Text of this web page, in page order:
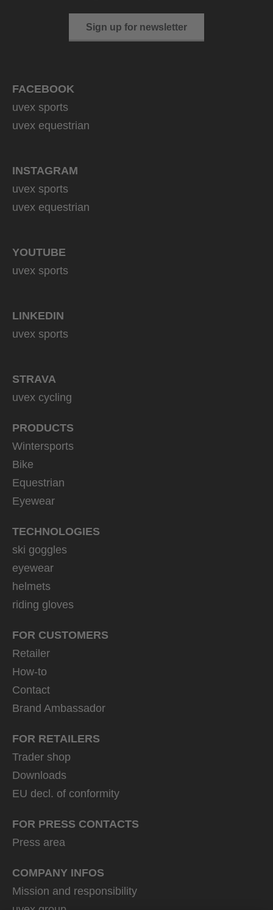
Sign up for newsletter
FACEBOOK
uvex sports
uvex equestrian
INSTAGRAM
uvex sports
uvex equestrian
YOUTUBE
uvex sports
LINKEDIN
uvex sports
STRAVA
uvex cycling
PRODUCTS
Wintersports
Bike
Equestrian
Eyewear
TECHNOLOGIES
ski goggles
eyewear
helmets
riding gloves
FOR CUSTOMERS
Retailer
How-to
Contact
Brand Ambassador
FOR RETAILERS
Trader shop
Downloads
EU decl. of conformity
FOR PRESS CONTACTS
Press area
COMPANY INFOS
Mission and responsibility